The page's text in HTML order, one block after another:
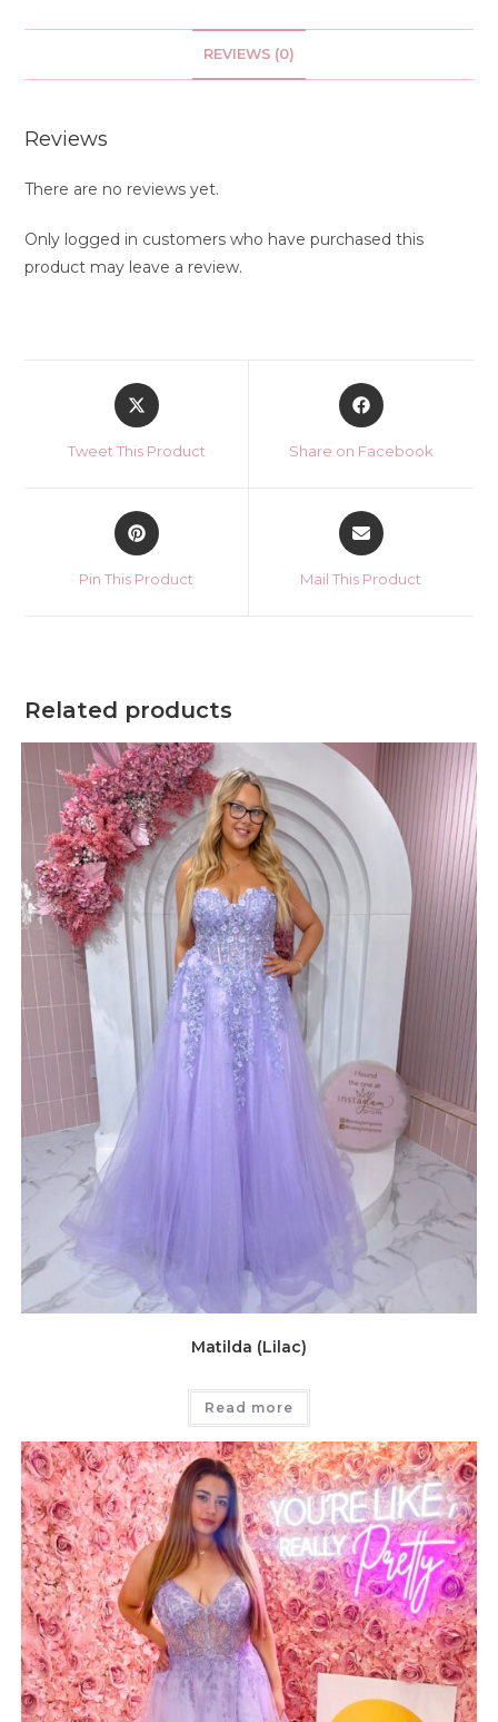
REVIEWS (0)
Reviews
There are no reviews yet.
Only logged in customers who have purchased this
product may leave a review.
Opens
in
new
Tweet This Product
Opens
in
new
Share on Facebook
Opens
in
new
Pin This Product
Opens
in
new
Mail This Product
Related products
Matilda (Lilac)
Read more